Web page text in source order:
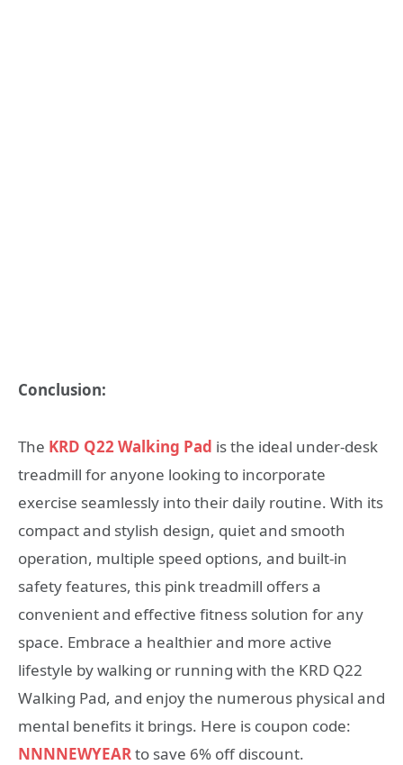
Conclusion:
The KRD Q22 Walking Pad is the ideal under-desk
treadmill for anyone looking to incorporate
exercise seamlessly into their daily routine. With its
compact and stylish design, quiet and smooth
operation, multiple speed options, and built-in
safety features, this pink treadmill offers a
convenient and effective fitness solution for any
space. Embrace a healthier and more active
lifestyle by walking or running with the KRD Q22
Walking Pad, and enjoy the numerous physical and
mental benefits it brings. Here is coupon code:
NNNNEWYEARto save 6% off discount.